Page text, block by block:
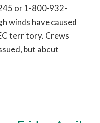
or 1-800-932-
winds have caused
territory. Crews
but about